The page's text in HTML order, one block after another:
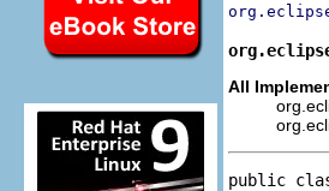
All
public